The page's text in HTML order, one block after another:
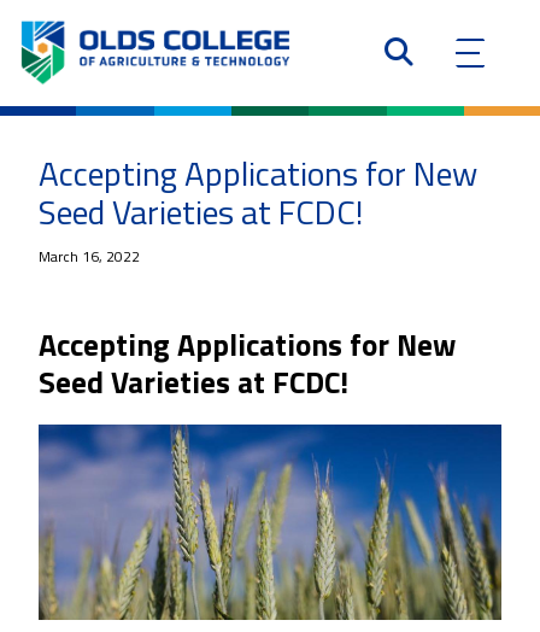
Accepting Applications for New
Seed Varieties at FCDC!
March 16, 2022
Accepting Applications for New
Seed Varieties at FCDC!